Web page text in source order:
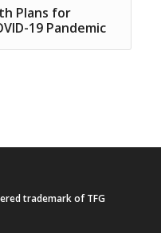
Plans for
19 Pandemic
trademark of TFG